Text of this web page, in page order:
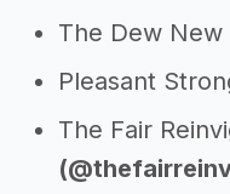
The Dew New
Pleasant
The Fair